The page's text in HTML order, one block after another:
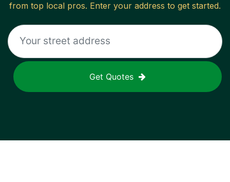
from top local pros. Enter your address to get started.
Get Quotes